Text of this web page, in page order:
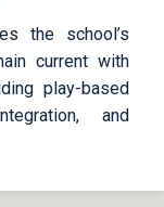
the school’s
current with
play-based
and